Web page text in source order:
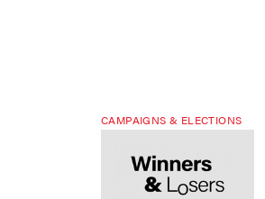
CAMPAIGNS & ELECTIONS